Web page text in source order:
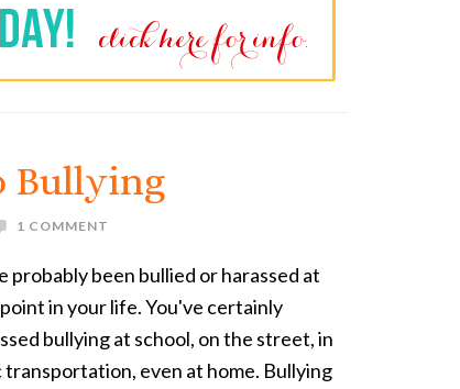
Bullying
1 COMMENT
probably been bullied or harassed at
in your life. You've certainly
bullying at school, on the street, in
transportation, even at home. Bullying